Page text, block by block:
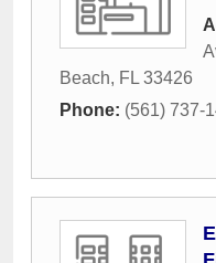
Beach, FL 33426
Phone: (561) 737-